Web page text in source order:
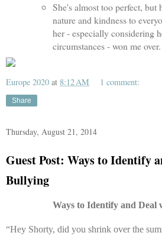
She's almost too perfect, but
nature and kindness to
her - especially considering
circumstances - won me over.
Europe 2020 at 8:12 AM 1 comment:
Share
Thursday, August 21, 2014
Guest Post: Ways to Identify
Bullying
Ways to Identify and Deal
“Hey Shorty, did you shrink over the